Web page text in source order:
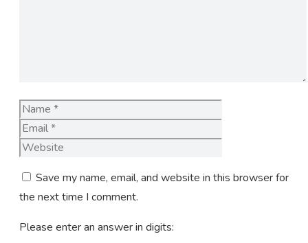
Name
Save my name, email, and website in this browser for
the next time I comment.
Please enter an answer in digits: